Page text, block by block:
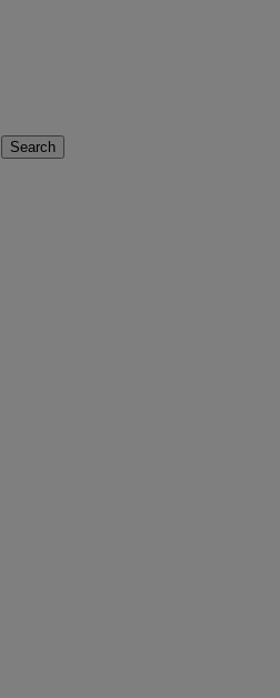
Search